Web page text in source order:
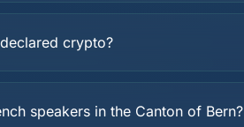
crypto?
speakers in the Canton of Bern?